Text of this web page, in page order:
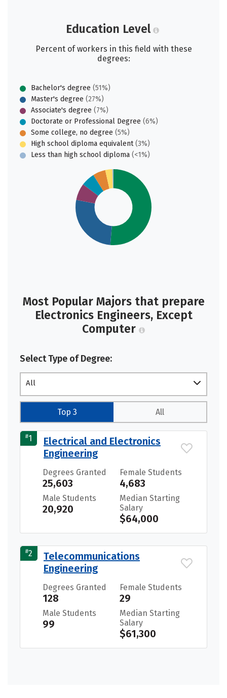
Education Level
Percent of workers in this field with these
degrees:
Bachelor's degree (51%)
Master's degree (27%)
Associate's degree (7%)
Doctorate or Professional Degree (6%)
Some college, no degree (5%)
High school diploma equivalent(3%)
Less than high school diploma (<1%)
Most Popular Majors that prepare
Electronics Engineers, Except
Computer
Select Type of Degree:
All
Top 3 All
#1
Electrical and Electronics
Engineering
Degrees Granted
25,603
Female Students
4,683
Male Students
20,920
Median Starting
Salary
$64,000
#2
Telecommunications
Engineering
Degrees Granted
128
Female Students
29
Male Students
99
Median Starting
Salary
$61,300